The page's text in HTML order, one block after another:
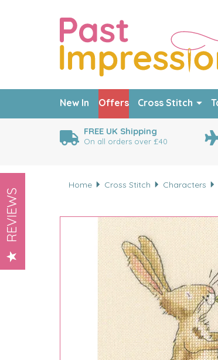
FREE UK Shipping
On all orders over £40
Home Cross Stitch Characters
New In Offers Cross Stitch
REVIEWS